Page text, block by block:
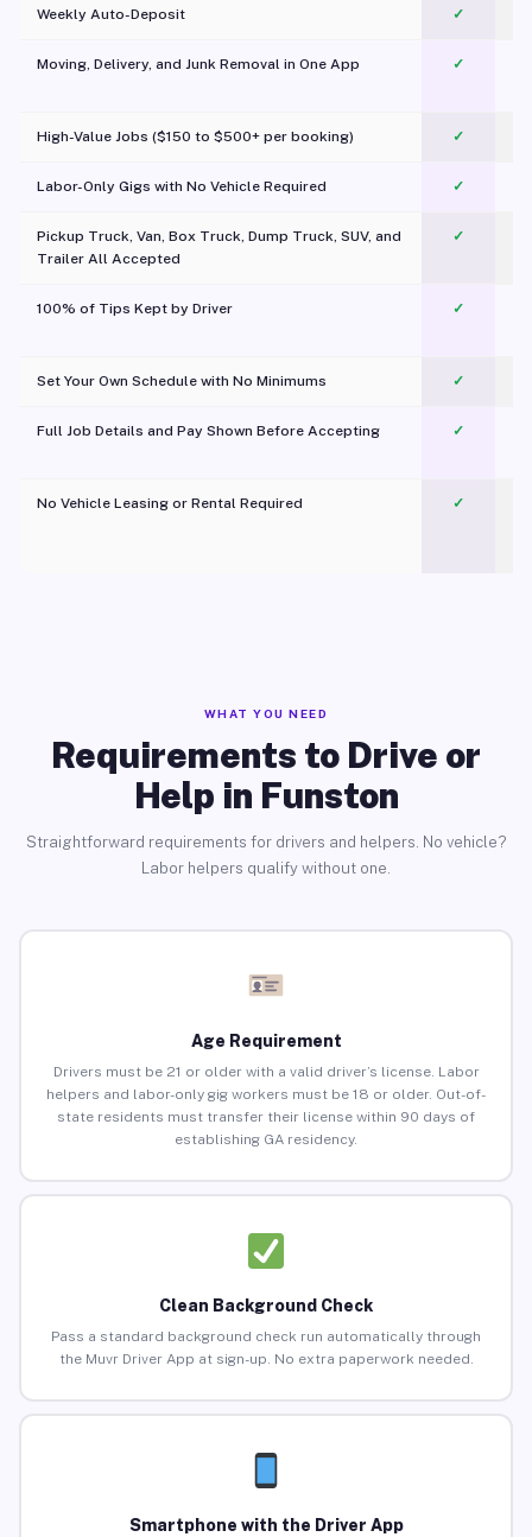
Weekly Auto-Deposit ✓
Moving, Delivery, and Junk Removal in One App
✓
High-Value Jobs ($150 to $500+ per booking) ✓
Labor-Only Gigs with No Vehicle Required ✓
Pickup Truck, Van, Box Truck, Dump Truck, SUV, and
Trailer All Accepted
✓
100% of Tips Kept by Driver ✓
Set Your Own Schedule with No Minimums ✓
Full Job Details and Pay Shown Before Accepting ✓
No Vehicle Leasing or Rental Required
✓
WHAT YOU NEED
Requirements to Drive or
Help in Funston
Straightforward requirements for drivers and helpers. No vehicle?
Labor helpers qualify without one.
Age Requirement
Drivers must be 21 or older with a valid driver’s license. Labor
helpers and labor-only gig workers must be 18 or older. Out-of-
state residents must transfer their license within 90 days of
establishing GA residency.
Clean Background Check
Pass a standard background check run automatically through
the Muvr Driver App at sign-up. No extra paperwork needed.
Smartphone with the Driver App